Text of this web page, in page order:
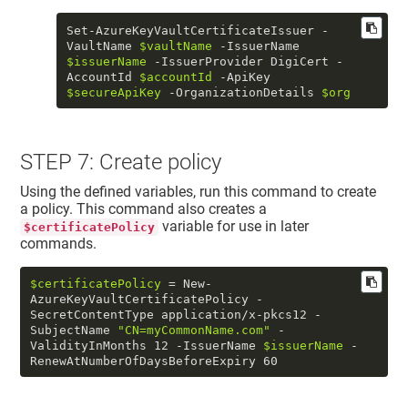
Set-AzureKeyVaultCertificateIssuer -
VaultName $vaultName
$issuerName -IssuerProvider DigiCert -
AccountId $accountId
$secureApiKey -OrganizationDetails $org
STEP 7: Create policy
Using the defined variables, run this command to create
a policy. This command also creates a
$certificatePolicy variable for use in later
commands.
$certificatePolicy = New-
AzureKeyVaultCertificatePolicy -
SecretContentType application/x-pkcs12 -
SubjectName
"CN=myCommonName.com"
-
ValidityInMonths 12 -IssuerName $issuerName -
RenewAtNumberOfDaysBeforeExpiry 60